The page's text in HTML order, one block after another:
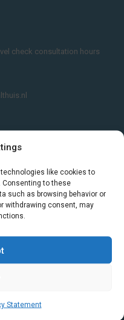
like cookies to
to these
such as browsing behavior or
withdrawing consent, may
Statement
check consultation hours
through
and receive
inbox every two